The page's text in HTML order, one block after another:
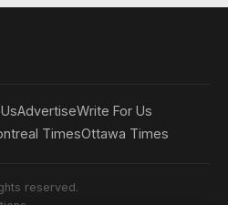
AdvertiseWrite For Us
TimesOttawa Times
reserved.